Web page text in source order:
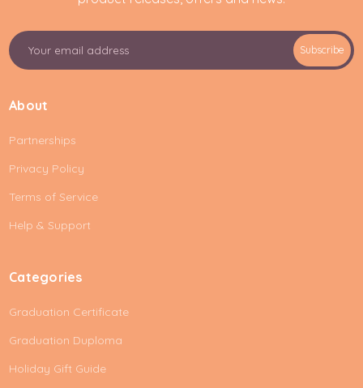
E
m
l
d
r
e
s
Subscribe
About
Partnerships
Privacy Policy
Terms of Service
Help & Support
Categories
Graduation Certificate
Graduation Duploma
Holiday Gift Guide